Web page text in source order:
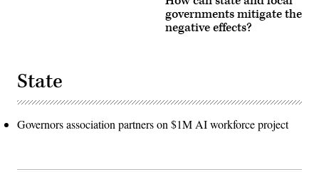
governments mitigate the
negative effects?
State
Governors association partners on $1M AI workforce project